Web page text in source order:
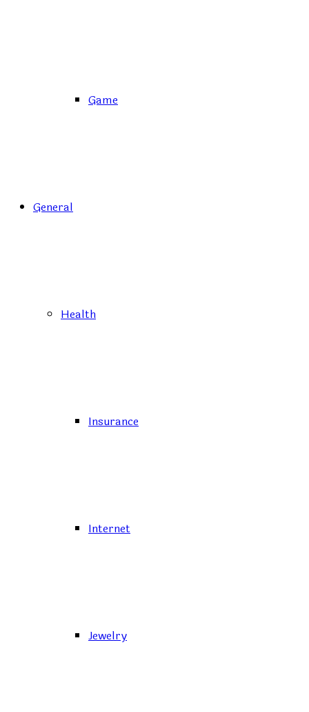
Game
General
Health
Insurance
Internet
Jewelry